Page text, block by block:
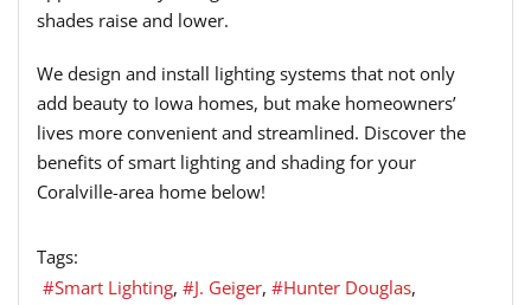
shades raise and lower.
We design and install lighting systems that not only
add beauty to Iowa homes, but make homeowners’
lives more convenient and streamlined. Discover the
benefits of smart lighting and shading for your
Coralville-area home below!
Tags:
Smart Lighting
J. Geiger
Hunter Douglas